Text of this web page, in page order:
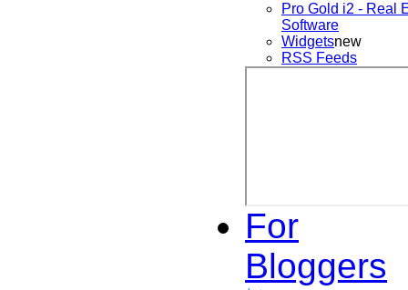
Pro Gold i2 - Real
Software
Widgetsnew
RSS Feeds
For
Bloggers